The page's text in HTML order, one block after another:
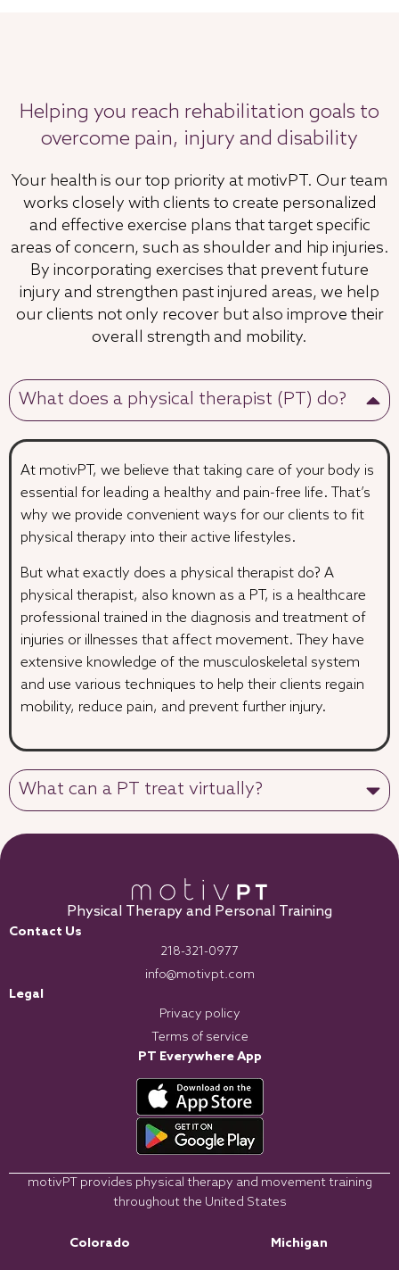
Helping you reach rehabilitation goals to
overcome pain, injury and disability
Your health is our top priority at motivPT. Our team
works closely with clients to create personalized
and effective exercise plans that target specific
areas of concern, such as shoulder and hip injuries.
By incorporating exercises that prevent future
injury and strengthen past injured areas, we help
our clients not only recover but also improve their
overall strength and mobility.
What does a physical therapist (PT) do?
At motivPT, we believe that taking care of your body is
essential for leading a healthy and pain-free life. That’s
why we provide convenient ways for our clients to fit
physical therapy into their active lifestyles.
But what exactly does a physical therapist do? A
physical therapist, also known as a PT, is a healthcare
professional trained in the diagnosis and treatment of
injuries or illnesses that affect movement. They have
extensive knowledge of the musculoskeletal system
and use various techniques to help their clients regain
mobility, reduce pain, and prevent further injury.
What can a PT treat virtually?
Physical Therapy and Personal Training
Contact Us
218-321-0977
info@motivpt.com
Legal
Privacy policy
Terms of service
PT Everywhere App
motivPT provides physical therapy and movement training
throughout the United States
Colorado Michigan